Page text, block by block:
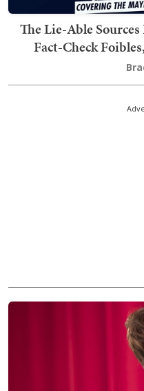
The Lie-Able
Fact-Check